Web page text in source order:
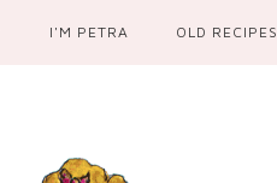
I'M PETRA OLD RECIPES